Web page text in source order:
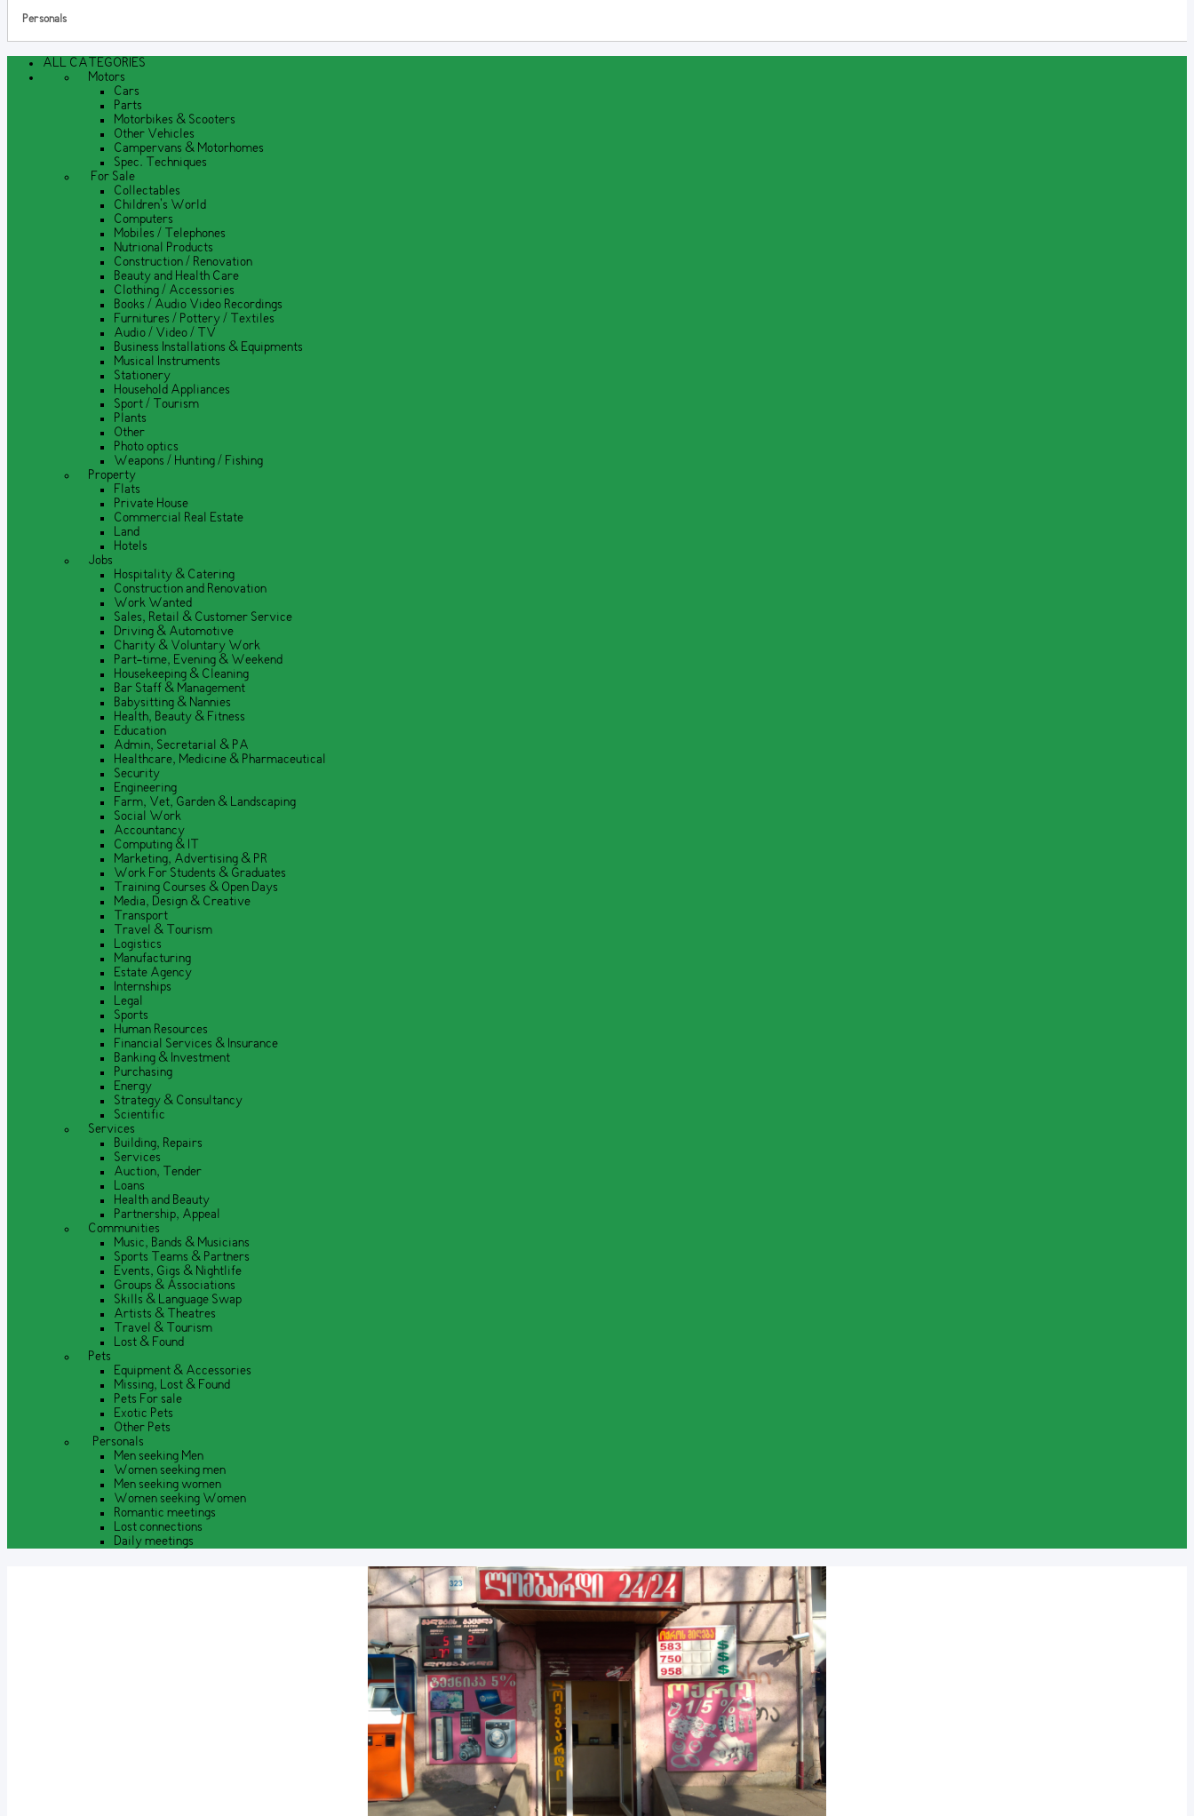
Personals
ALL CATEGORIES
Motors
Cars
Parts
Motorbikes & Scooters
Other Vehicles
Campervans & Motorhomes
Spec. Techniques
For Sale
Collectables
Children's World
Computers
Mobiles / Telephones
Nutrional Products
Construction / Renovation
Beauty and Health Care
Clothing / Accessories
Books / Audio Video Recordings
Furnitures / Pottery / Textiles
Audio / Video / TV
Business Installations & Equipments
Musical Instruments
Stationery
Household Appliances
Sport / Tourism
Plants
Other
Photo optics
Weapons / Hunting / Fishing
Property
Flats
Private House
Commercial Real Estate
Land
Hotels
Jobs
Hospitality & Catering
Construction and Renovation
Work Wanted
Sales, Retail & Customer Service
Driving & Automotive
Charity & Voluntary Work
Part-time, Evening & Weekend
Housekeeping & Cleaning
Bar Staff & Management
Babysitting & Nannies
Health, Beauty & Fitness
Education
Admin, Secretarial & PA
Healthcare, Medicine & Pharmaceutical
Security
Engineering
Farm, Vet, Garden & Landscaping
Social Work
Accountancy
Computing & IT
Marketing, Advertising & PR
Work For Students & Graduates
Training Courses & Open Days
Media, Design & Creative
Transport
Travel & Tourism
Logistics
Manufacturing
Estate Agency
Internships
Legal
Sports
Human Resources
Financial Services & Insurance
Banking & Investment
Purchasing
Energy
Strategy & Consultancy
Scientific
Services
Building, Repairs
Services
Auction, Tender
Loans
Health and Beauty
Partnership, Appeal
Communities
Music, Bands & Musicians
Sports Teams & Partners
Events, Gigs & Nightlife
Groups & Associations
Skills & Language Swap
Artists & Theatres
Travel & Tourism
Lost & Found
Pets
Equipment & Accessories
Missing, Lost & Found
Pets For sale
Exotic Pets
Other Pets
Personals
Men seeking Men
Women seeking men
Men seeking women
Women seeking Women
Romantic meetings
Lost connections
Daily meetings